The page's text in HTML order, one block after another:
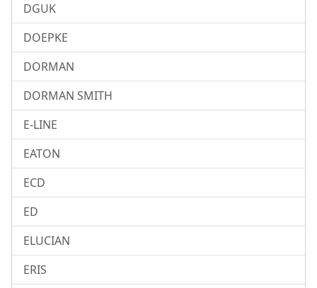
DGUK
DOEPKE
DORMAN
DORMAN SMITH
E-LINE
EATON
ECD
ED
ELUCIAN
ERIS